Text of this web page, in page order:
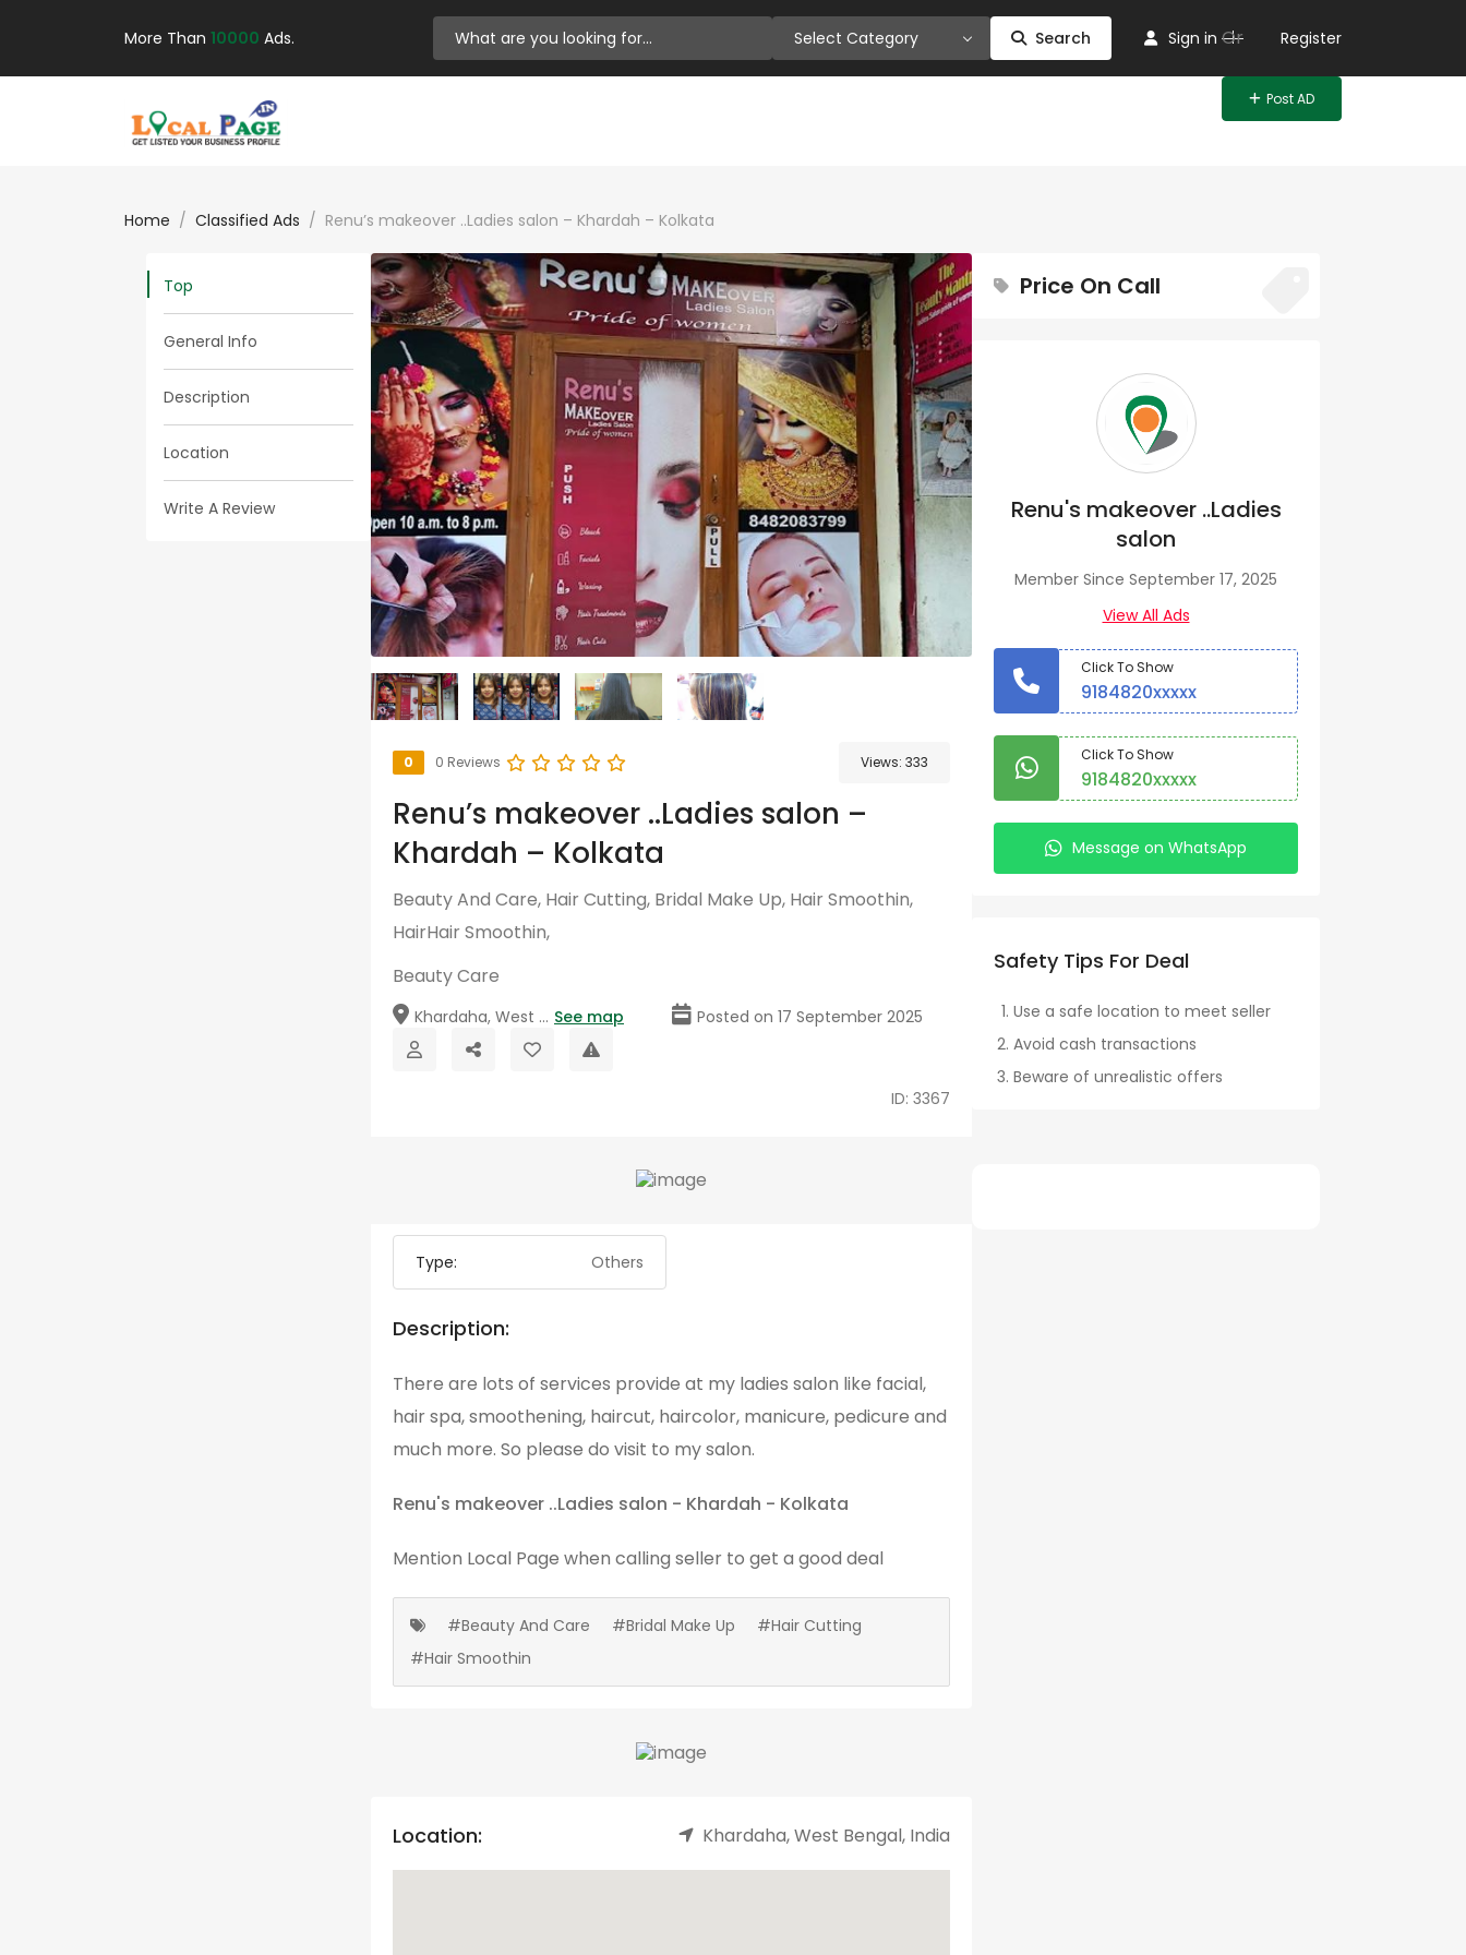
More Than 10000 Ads. Select Category Search Sign in Or Register
Post AD
Home Classified Ads Renu’s makeover ..Ladies salon – Khardah – Kolkata
Top
General Info
Description
Location
Write A Review
0 0 Reviews Views: 333
Renu’s makeover ..Ladies salon –
Khardah – Kolkata
Beauty And Care, Hair Cutting, Bridal Make Up, Hair Smoothin,
HairHair Smoothin,
Beauty Care
Khardaha, West ... See map Posted on 17 September 2025
ID: 3367
Type: Others
Description:
There are lots of services provide at my ladies salon like facial,
hair spa, smoothening, haircut, haircolor, manicure, pedicure and
much more. So please do visit to my salon.
Renu's makeover ..Ladies salon - Khardah - Kolkata
Mention Local Page when calling seller to get a good deal
#Beauty And Care #Bridal Make Up
#Hair Cutting
#Hair Smoothin
Location: Khardaha, West Bengal, India
Price On Call
Renu's makeover ..Ladies
salon
Member Since September 17, 2025
View All Ads
Click To Show
9184820xxxxx
Click To Show
9184820xxxxx
Message on WhatsApp
Safety Tips For Deal
Use a safe location to meet seller
Avoid cash transactions
Beware of unrealistic offers